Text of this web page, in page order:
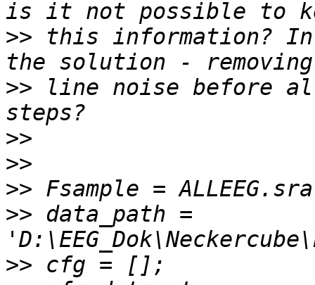
>> this information? In
>> line noise before
>>
>>
>>
>> data_path =
>>